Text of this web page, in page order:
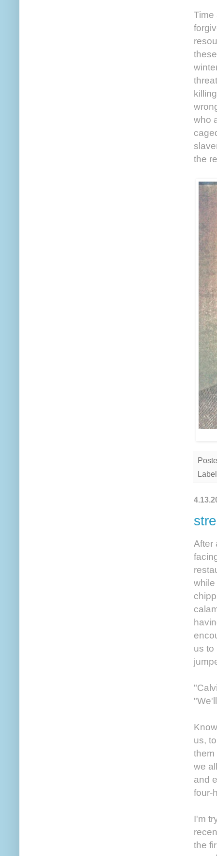
Time
who
the
After
us to
us,
them
we
and
four-
I'm
the